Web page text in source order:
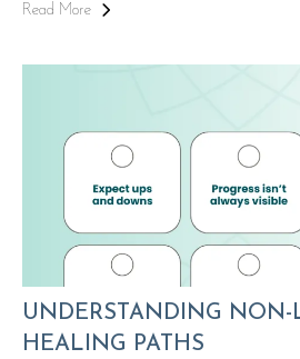
Read More
UNDERSTANDING NON-
HEALING PATHS